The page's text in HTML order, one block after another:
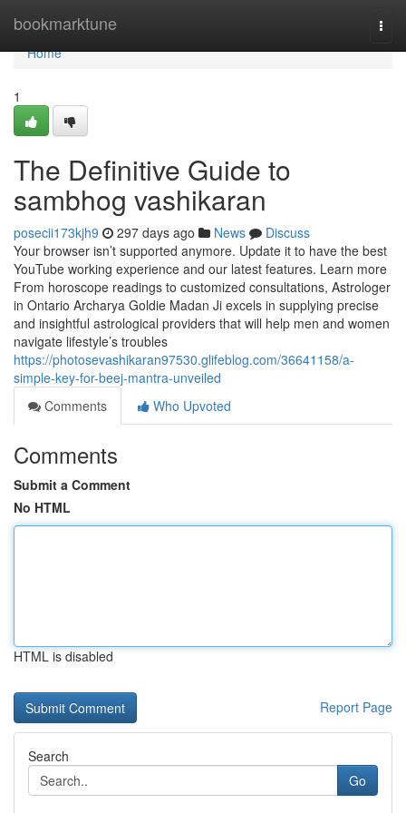
bookmarktune
Home
Home
1
The Definitive Guide to
sambhog vashikaran
posecii173kjh9 297 days ago News
Discuss
Your browser isn’t supported anymore. Update it to have the best
YouTube working experience and our latest features. Learn more
From horoscope readings to customized consultations, Astrologer
in Ontario Archarya Goldie Madan Ji excels in supplying precise
and insightful astrological providers that will help men and women
navigate lifestyle’s troubles
https://photosevashikaran97530.glifeblog.com/36641158/a-
simple-key-for-beej-mantra-unveiled
Comments
Who Upvoted
Comments
Submit a Comment
No HTML
HTML is disabled
Report Page
Search
Go